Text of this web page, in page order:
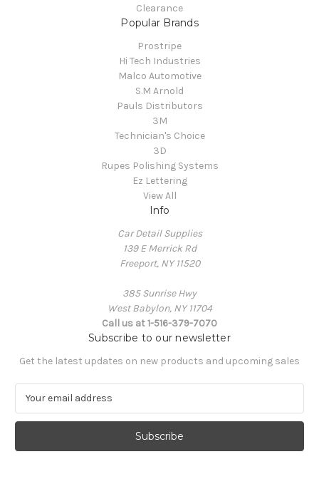
Clearance
Popular Brands
Prostripe
Hi Tech Industries
Malco Automotive
S.M Arnold
Pauls Distributors
3M
Technician's Choice
3D
Rupes Polishing Systems
Ez Lettering
View All
Info
Car Detail Supplies
139 E Merrick Rd
Freeport, NY 11520
385 Sunrise Hwy
West Babylon, NY 11704
Call us at 1-516-379-7070
Subscribe to our newsletter
Get the latest updates on new products and upcoming sales
a
l